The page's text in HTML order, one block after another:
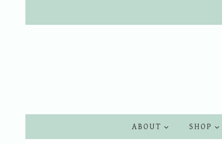
ABOUT SHOP